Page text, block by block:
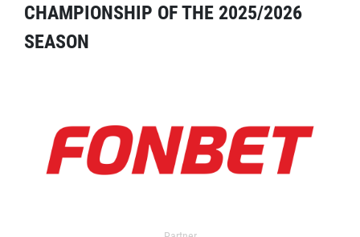
CHAMPIONSHIP OF THE 2025/2026
SEASON